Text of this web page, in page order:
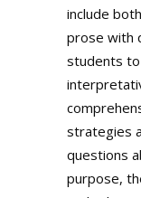
include
prose with
students to
strategies
questions
purpose,